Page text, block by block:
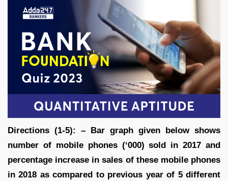
Directions (1-5): – Bar graph given below shows
number of mobile phones (‘000) sold in 2017 and
percentage increase in sales of these mobile phones
in 2018 as compared to previous year of 5 different